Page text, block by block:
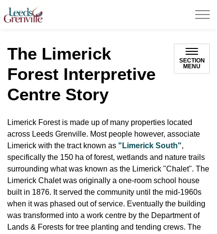
United Counties of Leeds and Grenville
The Limerick
Forest Interpretive
Centre Story
SECTION
MENU
Limerick Forest is made up of many properties located
across Leeds Grenville. Most people however, associate
Limerick with the tract known as "Limerick South",
specifically the 150 ha of forest, wetlands and nature trails
surrounding what was known as the Limerick "Chalet". The
Limerick Chalet was originally a one-room school house
built in 1876. It served the community until the mid-1960s
when it was phased out of service. Eventually the building
was transformed into a work centre by the Department of
Lands & Forests for tree planting and tending crews. The